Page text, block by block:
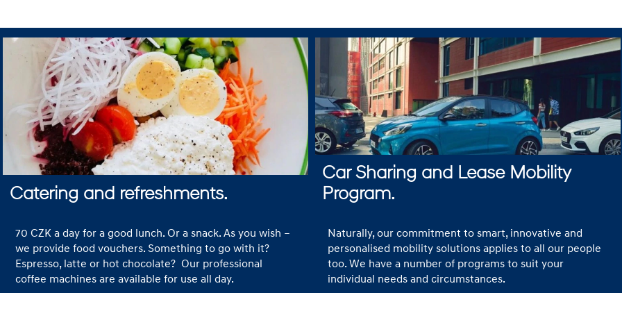
Catering and refreshments.
70 CZK a day for a good lunch. Or a snack. As you wish –
we provide food vouchers. Something to go with it?
Espresso, latte or hot chocolate? Our professional
coffee machines are available for use all day.
Car Sharing and Lease Mobility
Program.
Naturally, our commitment to smart, innovative and
personalised mobility solutions applies to all our people
too. We have a number of programs to suit your
individual needs and circumstances.